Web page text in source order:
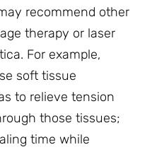
recommend other
therapy or laser
For example,
soft tissue
to relieve tension
those tissues;
time while